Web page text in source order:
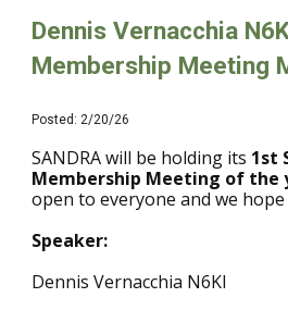
Dennis Vernacchia
Membership Meeting
Posted:2/20/26
SANDRA will be holding its 1st
Membership Meeting of the
open to everyone and we
Speaker:
Dennis Vernacchia N6KI